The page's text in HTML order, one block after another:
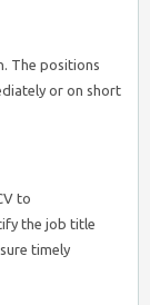
The positions
or on short
to
the job title
timely